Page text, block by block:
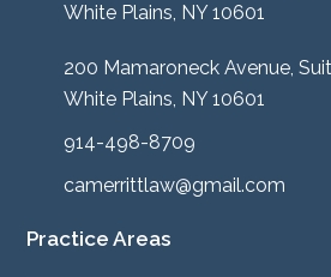
White Plains, NY 10601
200 Mamaroneck Avenue,
White Plains, NY 10601
914-498-8709
camerrittlaw@gmail.com
Practice Areas